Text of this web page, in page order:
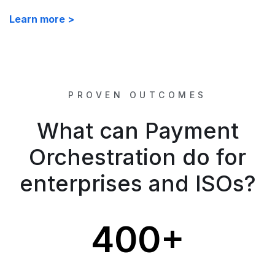
Learn more >
PROVEN OUTCOMES
What can Payment
Orchestration do for
enterprises and ISOs?
400+